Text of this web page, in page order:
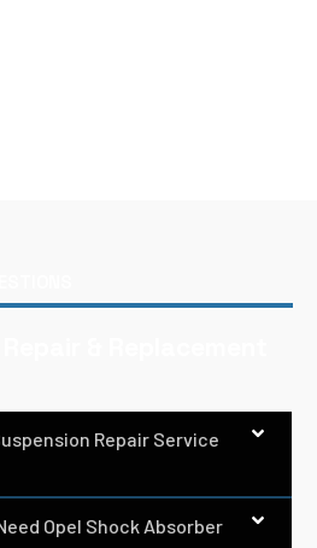
Repair Service
Opel Shock Absorber